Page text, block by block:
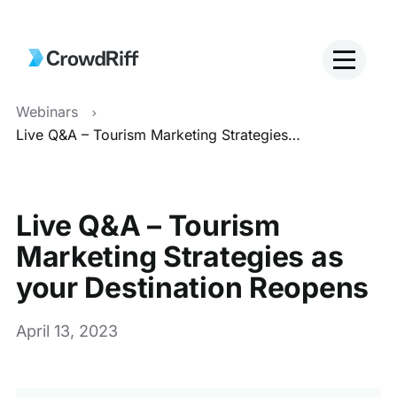
Webinars
Live Q&A – Tourism Marketing Strategies as your Destination Reopens
Live Q&A – Tourism
Marketing Strategies as
your Destination Reopens
April 13, 2023